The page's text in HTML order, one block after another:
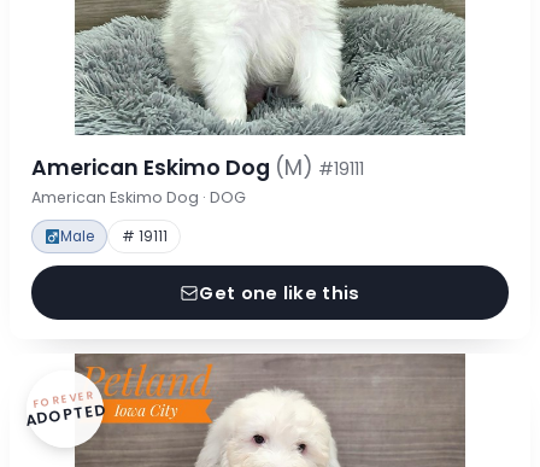
American Eskimo Dog (M) #19111
American Eskimo Dog · DOG
Male # 19111
Get one like this
FOREVER
ADOPTED